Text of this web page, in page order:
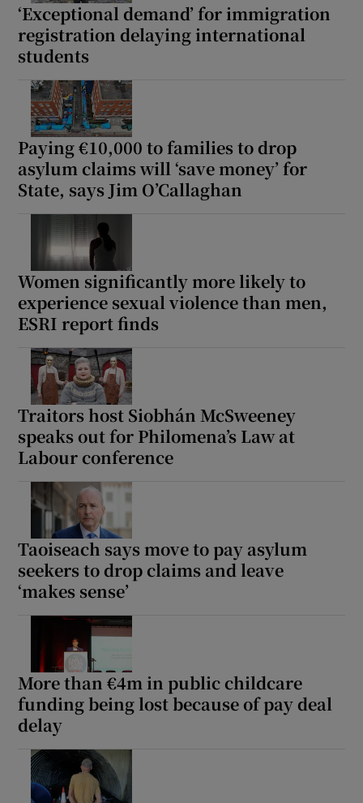
‘Exceptional demand’ for immigration
registration delaying international
students
Paying €10,000 to families to drop
asylum claims will ‘save money’ for
State, says Jim O’Callaghan
Women significantly more likely to
experience sexual violence than men,
ESRI report finds
Traitors host Siobhán McSweeney
speaks out for Philomena’s Law at
Labour conference
Taoiseach says move to pay asylum
seekers to drop claims and leave
‘makes sense’
More than €4m in public childcare
funding being lost because of pay deal
delay